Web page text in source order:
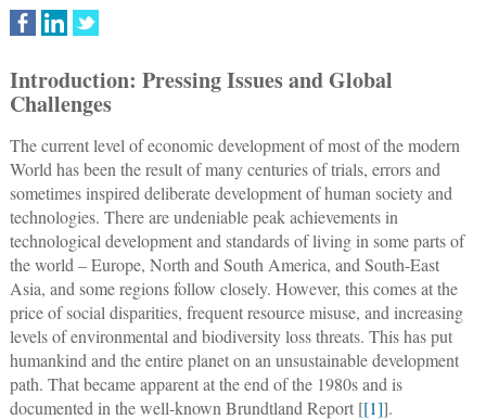
Introduction: Pressing Issues and Global
Challenges
The current level of economic development of most of the modern
World has been the result of many centuries of trials, errors and
sometimes inspired deliberate development of human society and
technologies. There are undeniable peak achievements in
technological development and standards of living in some parts of
the world – Europe, North and South America, and South-East
Asia, and some regions follow closely. However, this comes at the
price of social disparities, frequent resource misuse, and increasing
levels of environmental and biodiversity loss threats. This has put
humankind and the entire planet on an unsustainable development
path. That became apparent at the end of the 1980s and is
documented in the well-known Brundtland Report [[1]].